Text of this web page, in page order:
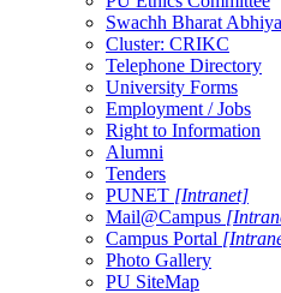
Swachh Bharat
Cluster: CRIKC
Telephone Directory
University Forms
Employment / Jobs
Right to Information
Alumni
Tenders
PUNET [Intranet]
Mail@Campus
Campus Portal
Photo Gallery
PU SiteMap